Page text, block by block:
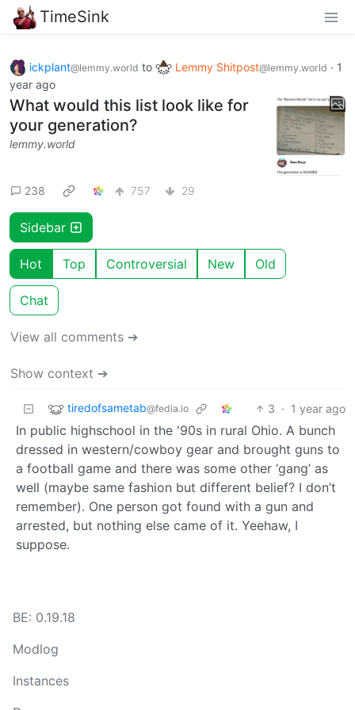
TimeSink
ickplant@lemmy.world to Lemmy Shitpost@lemmy.world · 1
year ago
What would this list look like for
your generation?
lemmy.world
238 757 29
Sidebar
Hot Top Controversial New Old
Chat
View all comments ➔
Show context ➔
tiredofsametab@fedia.io 3 · 1 year ago
In public highschool in the '90s in rural Ohio. A bunch
dressed in western/cowboy gear and brought guns to
a football game and there was some other ‘gang’ as
well (maybe same fashion but different belief? I don’t
remember). One person got found with a gun and
arrested, but nothing else came of it. Yeehaw, I
suppose.
BE: 0.19.18
Modlog
Instances